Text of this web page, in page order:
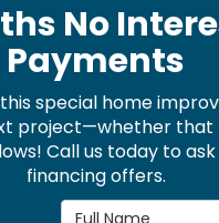
No
Payments
special home
project—whether that
Call us today to
financing offers.
Full Name